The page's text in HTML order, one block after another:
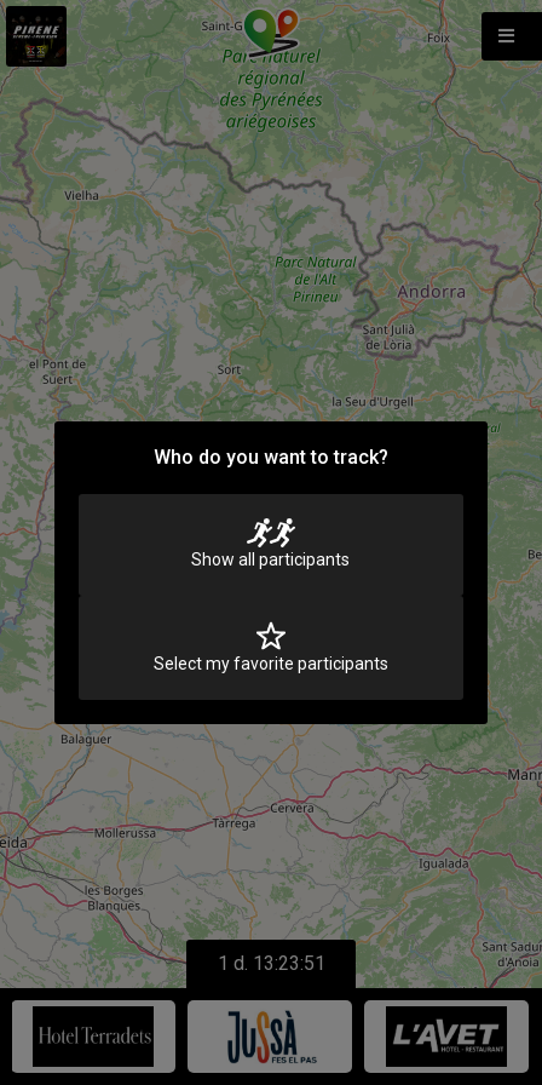
Who do you want to track?
Show all participants
Select my favorite participants
1 d. 13:23:51